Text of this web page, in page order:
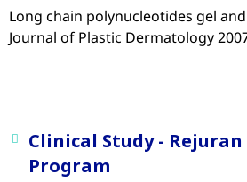
Long chain polynucleotides gel
Journal of Plastic Dermatology
Clinical Study -
Program